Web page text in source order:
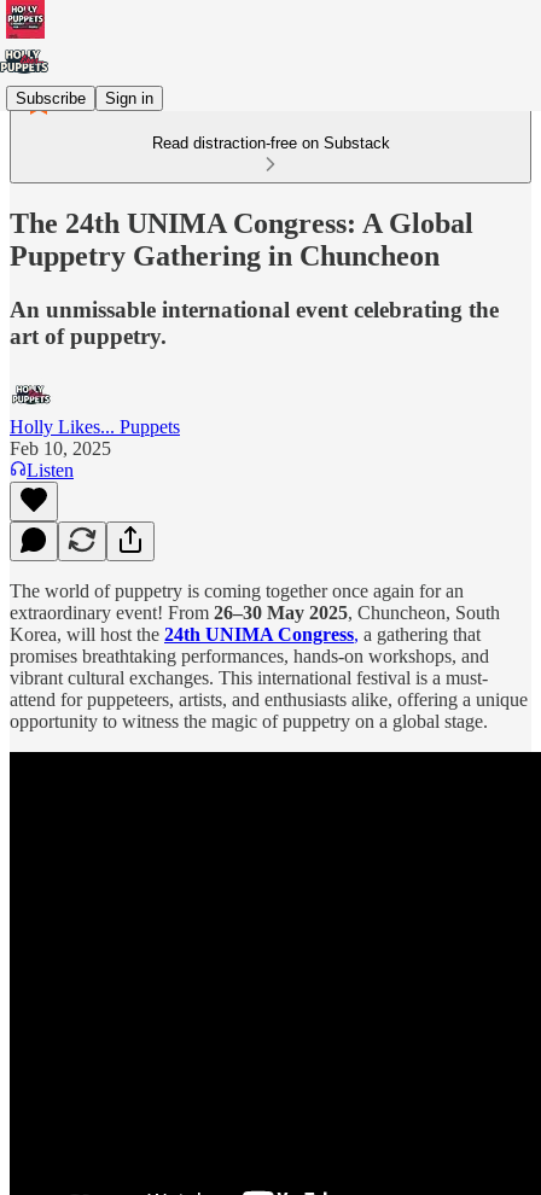
Subscribe Sign in
Read distraction-free on Substack
The 24th UNIMA Congress: A Global
Puppetry Gathering in Chuncheon
An unmissable international event celebrating the
art of puppetry.
Holly Likes... Puppets
Feb 10, 2025
Listen
The world of puppetry is coming together once again for an
extraordinary event! From 26–30 May 2025, Chuncheon, South
Korea, will host the 24th UNIMA Congress, a gathering that
promises breathtaking performances, hands-on workshops, and
vibrant cultural exchanges. This international festival is a must-
attend for puppeteers, artists, and enthusiasts alike, offering a unique
opportunity to witness the magic of puppetry on a global stage.